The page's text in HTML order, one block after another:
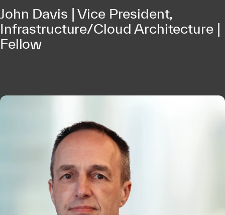
John Davis | Vice President,
Infrastructure/Cloud Architecture |
Fellow